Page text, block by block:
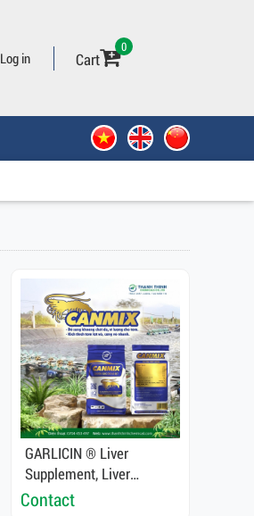
Log in Cart
0
GARLICIN ® Liver
Supplement, Liver
Detoxifier, Enhance Liver
Contact